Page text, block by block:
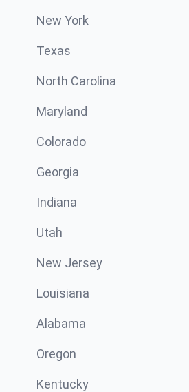
New York
Texas
North Carolina
Maryland
Colorado
Georgia
Indiana
Utah
New Jersey
Louisiana
Alabama
Oregon
Kentucky